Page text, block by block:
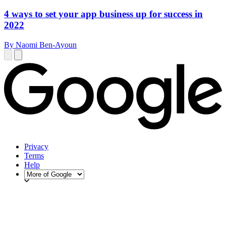
4 ways to set your app business up for success in
2022
By Naomi Ben-Ayoun
Privacy
Terms
Help